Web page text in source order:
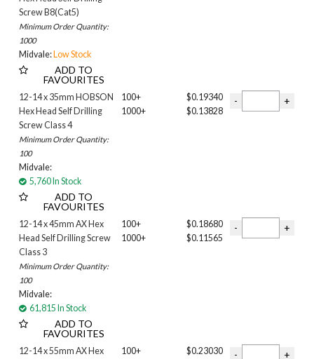
Wilderness
Windspray
Woodland Grey
Screw B8(Cat5)
Minimum Order Quantity:
1000
Midvale: Low Stock
ADD TO
FAVOURITES
12-14 x 35mm HOBSON
Hex Head Self Drilling
Screw Class 4
Minimum Order Quantity:
100
Midvale:
5,760 In Stock
ADD TO
FAVOURITES
100+
1000+
$0.19340
$0.13828
12-14 x 45mm AX Hex
Head Self Drilling Screw
Class 3
Minimum Order Quantity:
100
Midvale:
61,815 In Stock
ADD TO
FAVOURITES
100+
1000+
$0.18680
$0.11565
12-14 x 55mm AX Hex
100+
$0.23030